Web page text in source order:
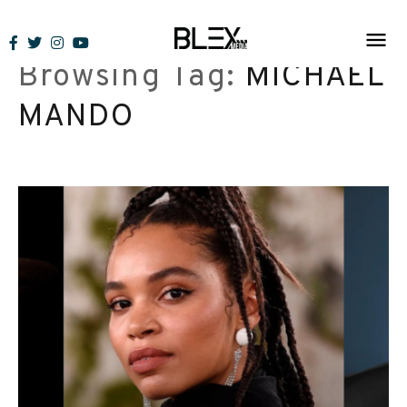
to
contentBrowsing Tag: MICHAEL
MANDO